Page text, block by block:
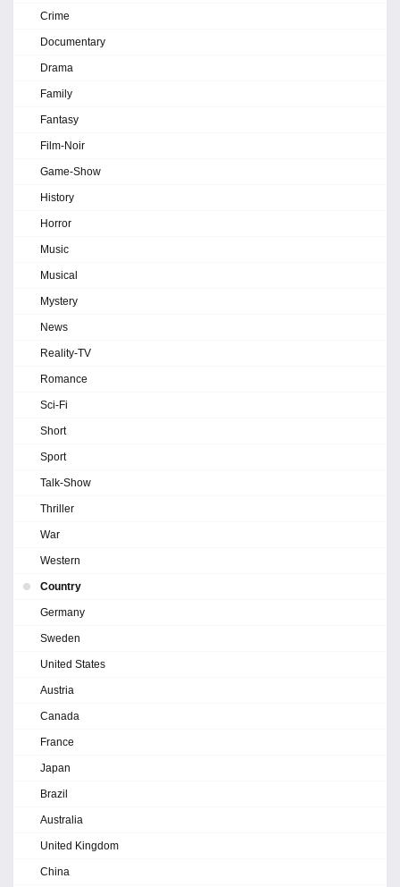
Crime
Documentary
Drama
Family
Fantasy
Film-Noir
Game-Show
History
Horror
Music
Musical
Mystery
News
Reality-TV
Romance
Sci-Fi
Short
Sport
Talk-Show
Thriller
War
Western
Country
Germany
Sweden
United States
Austria
Canada
France
Japan
Brazil
Australia
United Kingdom
China